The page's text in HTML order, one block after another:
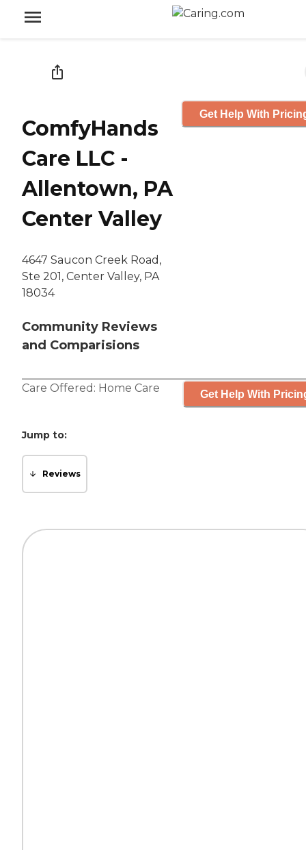
ComfyHands
Care LLC -
Allentown, PA
Center Valley
4647 Saucon Creek Road,
Ste 201, Center Valley, PA
18034
Community Reviews
and Comparisions
Get Help With
Care Offered: Home Care Get Help With
Jump to:
Reviews